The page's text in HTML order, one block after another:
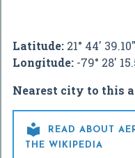
Latitude: 21° 44'
Longitude: -79° 28'
Nearest city to this

READ ABOUT
THE WIKIPEDIA